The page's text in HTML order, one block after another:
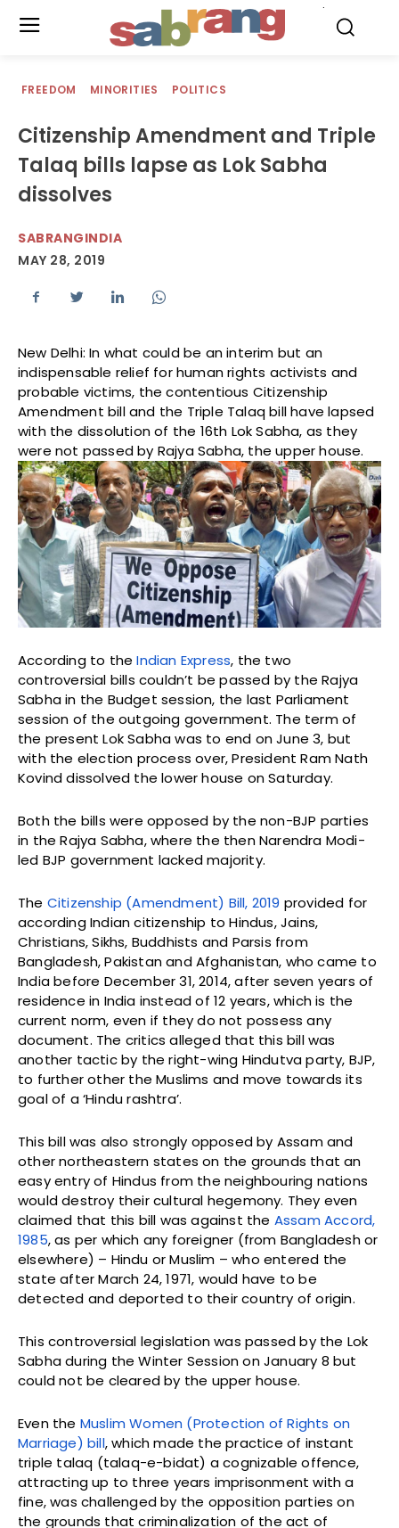
FREEDOM MINORITIES POLITICS
Citizenship Amendment and Triple
Talaq bills lapse as Lok Sabha
dissolves
SABRANGINDIA
MAY 28, 2019
New Delhi: In what could be an interim but an
indispensable relief for human rights activists and
probable victims, the contentious Citizenship
Amendment bill and the Triple Talaq bill have lapsed
with the dissolution of the 16th Lok Sabha, as they
were not passed by Rajya Sabha, the upper house.
According to theIndian Express, the two
controversial bills couldn’t be passed by the Rajya
Sabha in the Budget session, the last Parliament
session of the outgoing government. The term of
the present Lok Sabha was to end on June 3, but
with the election process over, President Ram Nath
Kovind dissolved the lower house on Saturday.
Both the bills were opposed by the non-BJP parties
in the Rajya Sabha, where the then Narendra Modi-
led BJP government lacked majority.
The Citizenship (Amendment) Bill, 2019 provided for
according Indian citizenship to Hindus, Jains,
Christians, Sikhs, Buddhists and Parsis from
Bangladesh, Pakistan and Afghanistan, who came to
India before December 31, 2014, after seven years of
residence in India instead of 12 years, which is the
current norm, even if they do not possess any
document. The critics alleged that this bill was
another tactic by the right-wing Hindutva party, BJP,
to further other the Muslims and move towards its
goal of a ‘Hindu rashtra’.
This bill was also strongly opposed by Assam and
other northeastern states on the grounds that an
easy entry of Hindus from the neighbouring nations
would destroy their cultural hegemony. They even
claimed that this bill was against the Assam Accord,
1985, as per which any foreigner (from Bangladesh or
elsewhere) – Hindu or Muslim – who entered the
state after March 24, 1971, would have to be
detected and deported to their country of origin.
This controversial legislation was passed by the Lok
Sabha during the Winter Session on January 8 but
could not be cleared by the upper house.
Even the Muslim Women (Protection of Rights on
Marriage) bill, which made the practice of instant
triple talaq (talaq-e-bidat) a cognizable offence,
attracting up to three years imprisonment with a
fine, was challenged by the opposition parties on
the grounds that criminalization of the act of